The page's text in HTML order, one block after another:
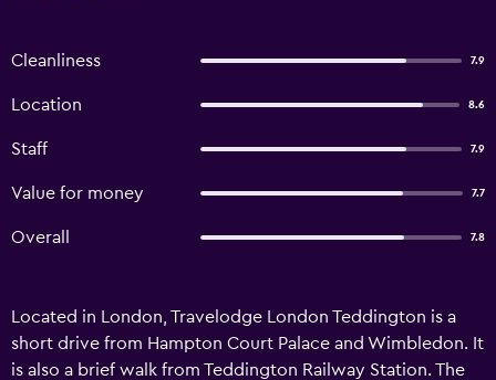
Cleanliness 7.9
Location 8.6
Staff 7.9
Value for money 7.7
Overall 7.8
Located in London, Travelodge London Teddington is a
short drive from Hampton Court Palace and Wimbledon. It
is also a brief walk from Teddington Railway Station. The